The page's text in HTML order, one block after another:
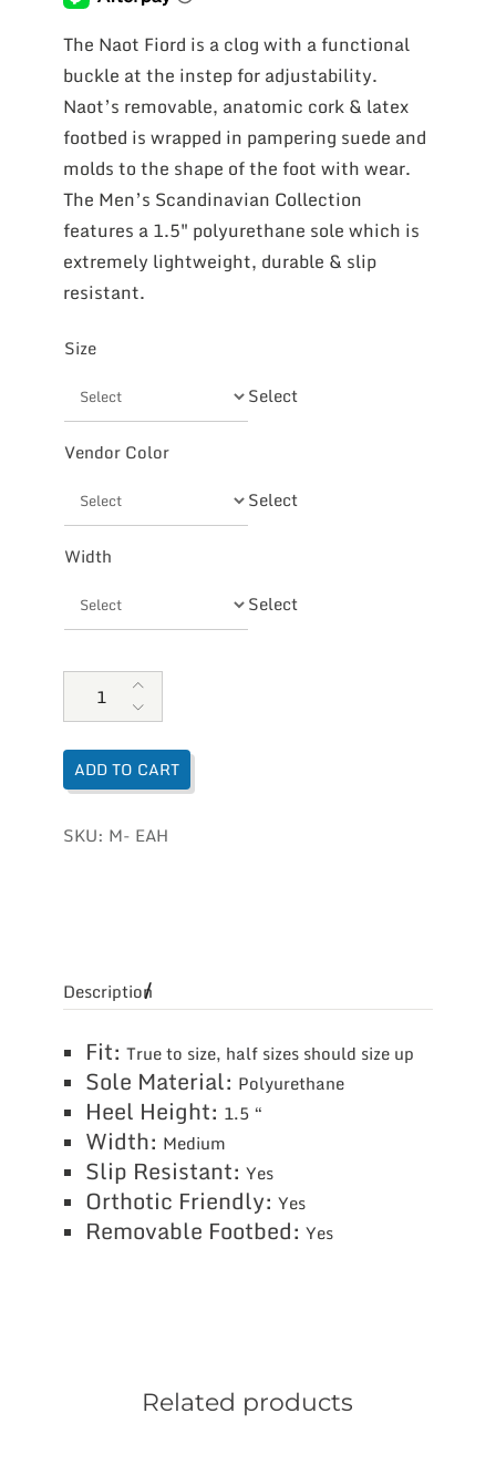
The Naot Fiord is a clog with a functional
buckle at the instep for adjustability.
Naot’s removable, anatomic cork & latex
footbed is wrapped in pampering suede and
molds to the shape of the foot with wear.
The Men’s Scandinavian Collection
features a 1.5″ polyurethane sole which is
extremely lightweight, durable & slip
resistant.
Size
Select
Vendor Color
Select
Width
Select
Naot Men's Fiord quantity
ADD TO CART
SKU: M- EAH
Description
Fit: True to size, half sizes should size up
Sole Material: Polyurethane
Heel Height: 1.5 “
Width: Medium
Slip Resistant: Yes
Orthotic Friendly: Yes
Removable Footbed: Yes
Related products